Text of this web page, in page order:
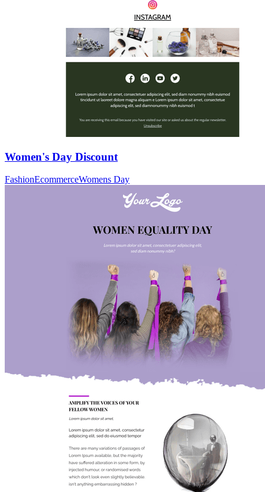
Women's Day Discount
FashionEcommerceWomens Day